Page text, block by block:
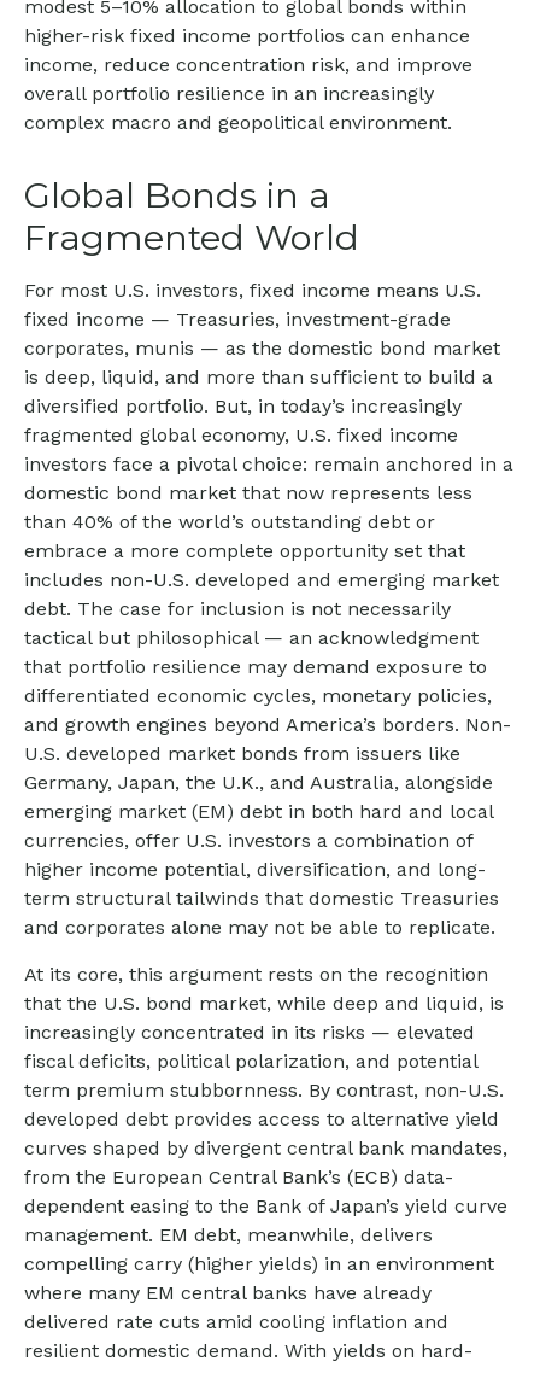
modest 5–10% allocation to global bonds within
higher-risk fixed income portfolios can enhance
income, reduce concentration risk, and improve
overall portfolio resilience in an increasingly
complex macro and geopolitical environment.
Global Bonds in a
Fragmented World
For most U.S. investors, fixed income means U.S.
fixed income — Treasuries, investment-grade
corporates, munis — as the domestic bond market
is deep, liquid, and more than sufficient to build a
diversified portfolio. But, in today’s increasingly
fragmented global economy, U.S. fixed income
investors face a pivotal choice: remain anchored in a
domestic bond market that now represents less
than 40% of the world’s outstanding debt or
embrace a more complete opportunity set that
includes non-U.S. developed and emerging market
debt. The case for inclusion is not necessarily
tactical but philosophical — an acknowledgment
that portfolio resilience may demand exposure to
differentiated economic cycles, monetary policies,
and growth engines beyond America’s borders. Non-
U.S. developed market bonds from issuers like
Germany, Japan, the U.K., and Australia, alongside
emerging market (EM) debt in both hard and local
currencies, offer U.S. investors a combination of
higher income potential, diversification, and long-
term structural tailwinds that domestic Treasuries
and corporates alone may not be able to replicate.
At its core, this argument rests on the recognition
that the U.S. bond market, while deep and liquid, is
increasingly concentrated in its risks — elevated
fiscal deficits, political polarization, and potential
term premium stubbornness. By contrast, non-U.S.
developed debt provides access to alternative yield
curves shaped by divergent central bank mandates,
from the European Central Bank’s (ECB) data-
dependent easing to the Bank of Japan’s yield curve
management. EM debt, meanwhile, delivers
compelling carry (higher yields) in an environment
where many EM central banks have already
delivered rate cuts amid cooling inflation and
resilient domestic demand. With yields on hard-